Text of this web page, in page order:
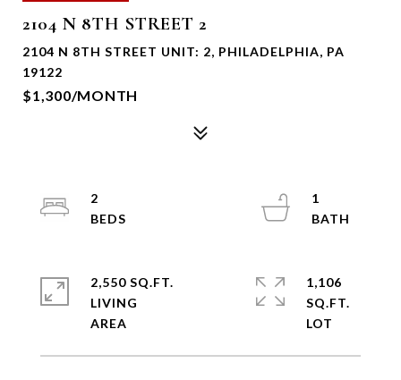
2104 N 8TH STREET 2
2104 N 8TH STREET UNIT: 2, PHILADELPHIA, PA
19122
$1,300/MONTH
2
1
2,550 SQ.FT.
LIVING
1,106
SQ.FT.